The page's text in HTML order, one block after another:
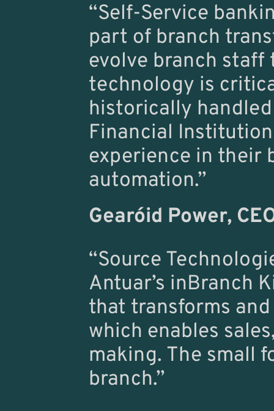
“Self-Service
part of branch
evolve branch staff
technology is
historically
Financial
experience in their
automation.”
Gearóid Power,
“Source
Antuar’s inBranch
that transforms and
which enables
making. The small
branch.”